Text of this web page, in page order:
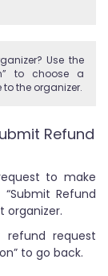
Use the
to choose a
the organizer.
Refund
to make
Refund
organizer.
request
to go back.